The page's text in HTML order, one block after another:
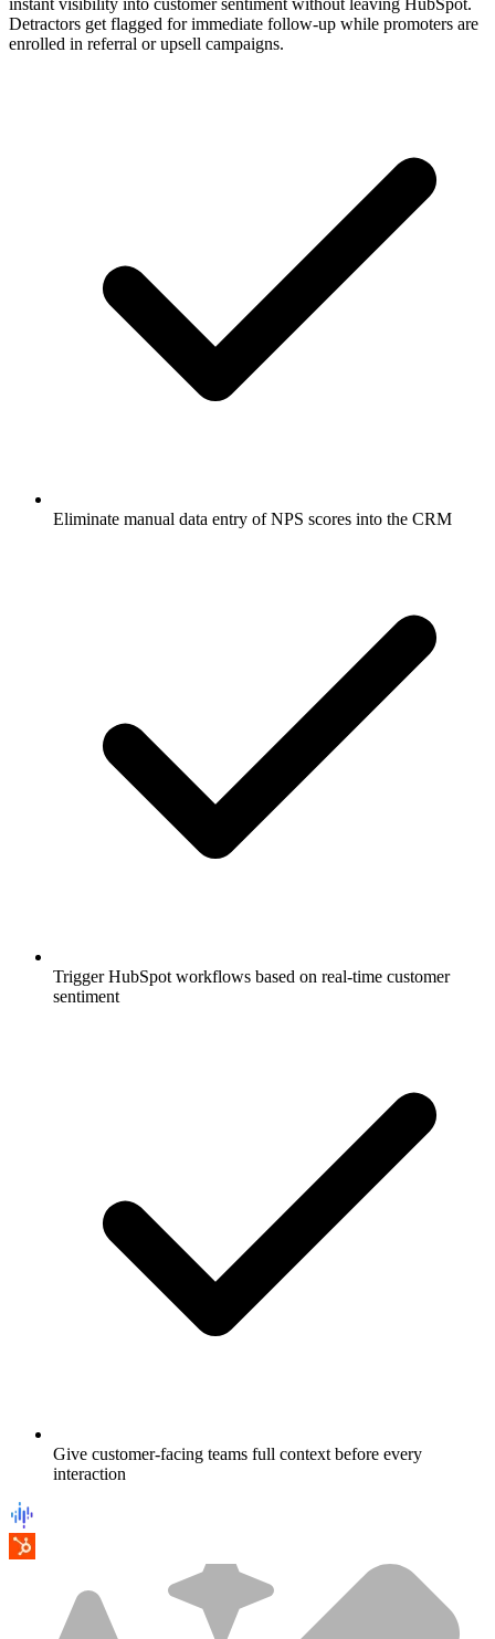
Detractors get flagged for immediate follow-up while promoters are
enrolled in referral or upsell campaigns.
Eliminate manual data entry of NPS scores into the CRM
Trigger HubSpot workflows based on real-time customer
sentiment
Give customer-facing teams full context before every
interaction